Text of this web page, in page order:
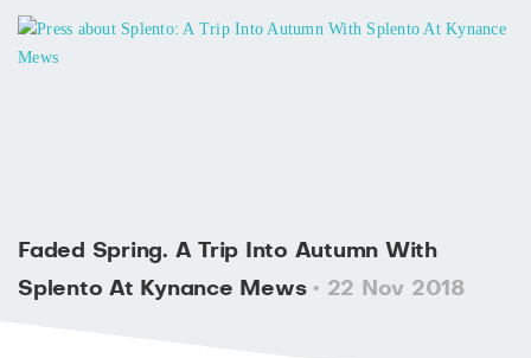
Faded Spring. A Trip Into Autumn With
Splento At Kynance Mews • 22 Nov 2018